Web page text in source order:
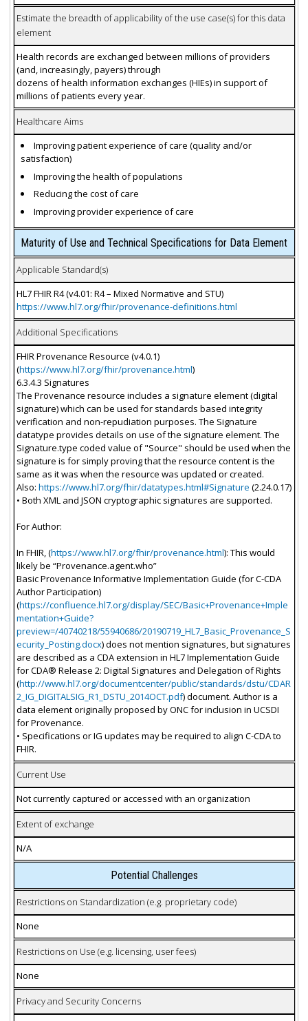
Estimate the breadth of applicability of the use case(s) for this data
element
Health records are exchanged between millions of providers
(and, increasingly, payers) through
dozens of health information exchanges (HIEs) in support of
millions of patients every year.
Healthcare Aims
Improving patient experience of care (quality and/or
satisfaction)
Improving the health of populations
Reducing the cost of care
Improving provider experience of care
Maturity of Use and Technical Specifications for Data Element
Applicable Standard(s)
HL7 FHIR R4 (v4.01: R4 – Mixed Normative and STU)
https://www.hl7.org/fhir/provenance-definitions.html
Additional Specifications
FHIR Provenance Resource (v4.0.1)
(https://www.hl7.org/fhir/provenance.html)
6.3.4.3 Signatures
The Provenance resource includes a signature element (digital
signature) which can be used for standards based integrity
verification and non-repudiation purposes. The Signature
datatype provides details on use of the signature element. The
Signature.type coded value of "Source" should be used when the
signature is for simply proving that the resource content is the
same as it was when the resource was updated or created.
Also: https://www.hl7.org/fhir/datatypes.html#Signature (2.24.0.17)
• Both XML and JSON cryptographic signatures are supported.
For Author:
In FHIR, (https://www.hl7.org/fhir/provenance.html): This would
likely be “Provenance.agent.who”
Basic Provenance Informative Implementation Guide (for C-CDA
Author Participation)
(https://confluence.hl7.org/display/SEC/Basic+Provenance+Imple
mentation+Guide?
preview=/40740218/55940686/20190719_HL7_Basic_Provenance_S
ecurity_Posting.docx) does not mention signatures, but signatures
are described as a CDA extension in HL7 Implementation Guide
for CDA® Release 2: Digital Signatures and Delegation of Rights
(http://www.hl7.org/documentcenter/public/standards/dstu/CDAR
2_IG_DIGITALSIG_R1_DSTU_2014OCT.pdf) document. Author is a
data element originally proposed by ONC for inclusion in UCSDI
for Provenance.
• Specifications or IG updates may be required to align C-CDA to
FHIR.
Current Use
Not currently captured or accessed with an organization
Extent of exchange
N/A
Potential Challenges
Restrictions on Standardization (e.g. proprietary code)
None
Restrictions on Use (e.g. licensing, user fees)
None
Privacy and Security Concerns